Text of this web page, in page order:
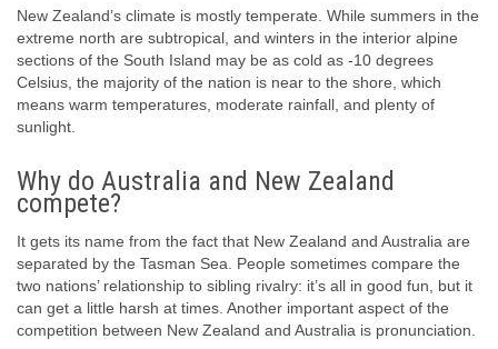
New Zealand’s climate is mostly temperate. While summers in the
extreme north are subtropical, and winters in the interior alpine
sections of the South Island may be as cold as -10 degrees
Celsius, the majority of the nation is near to the shore, which
means warm temperatures, moderate rainfall, and plenty of
sunlight.
Why do Australia and New Zealand
compete?
It gets its name from the fact that New Zealand and Australia are
separated by the Tasman Sea. People sometimes compare the
two nations’ relationship to sibling rivalry: it’s all in good fun, but it
can get a little harsh at times. Another important aspect of the
competition between New Zealand and Australia is pronunciation.